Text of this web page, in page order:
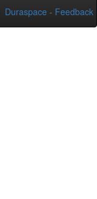
Duraspace - Feedback